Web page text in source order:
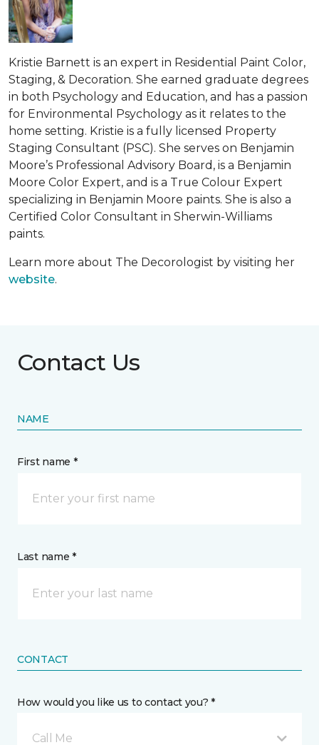
Kristie Barnett is an expert in Residential Paint Color,
Staging, & Decoration. She earned graduate degrees
in both Psychology and Education, and has a passion
for Environmental Psychology as it relates to the
home setting. Kristie is a fully licensed Property
Staging Consultant (PSC). She serves on Benjamin
Moore’s Professional Advisory Board, is a Benjamin
Moore Color Expert, and is a True Colour Expert
specializing in Benjamin Moore paints. She is also a
Certified Color Consultant in Sherwin-Williams
paints.
Learn more about The Decorologist by visiting her
website.
Contact Us
NAME
First name *
Last name *
CONTACT
How would you like us to contact you? *
Call Me